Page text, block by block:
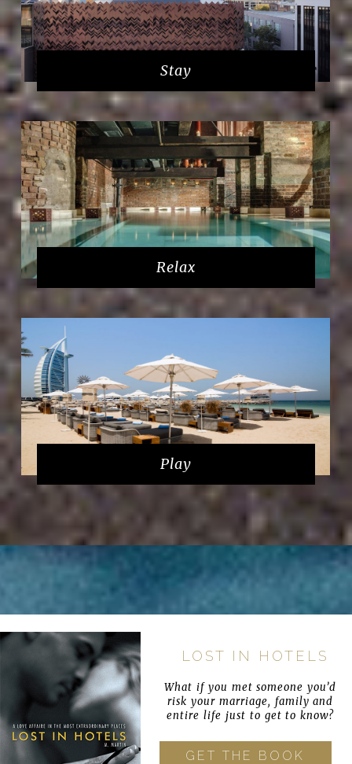
Stay
Relax
Play
LOST IN HOTELS
What if you met someone you’d
risk your marriage, family and
entire life just to get to know?
GET THE BOOK